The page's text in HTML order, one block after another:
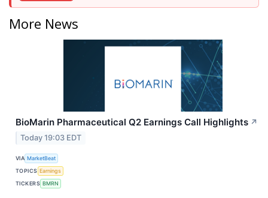
More News
BioMarin Pharmaceutical Q2 Earnings Call Highlights ↗
Today 19:03 EDT
VIA MarketBeat
TOPICS Earnings
TICKERS BMRN